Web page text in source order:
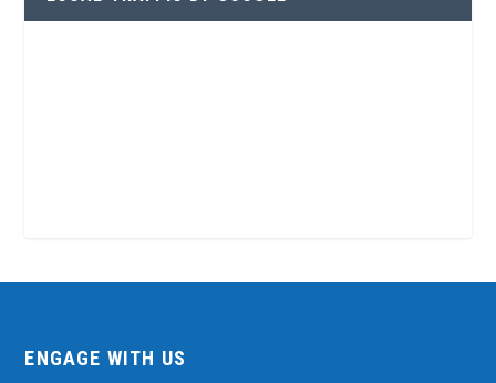
ENGAGE WITH US